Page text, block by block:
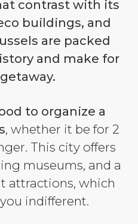
contrast with its
buildings, and
are packed
and make for
to organize a
, whether it be for 2
This city offers
museums, and a
attractions, which
indifferent.